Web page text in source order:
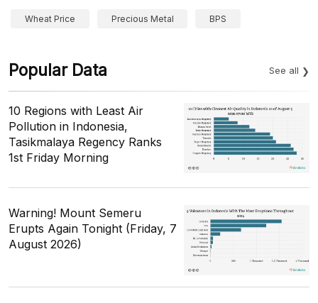
Wheat Price Precious Metal BPS
Popular Data See all
10 Regions with Least Air
Pollution in Indonesia,
Tasikmalaya Regency Ranks
1st Friday Morning
Warning! Mount Semeru
Erupts Again Tonight (Friday, 7
August 2026)